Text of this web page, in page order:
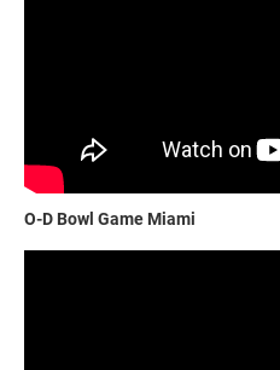
O-D Bowl Game Miami